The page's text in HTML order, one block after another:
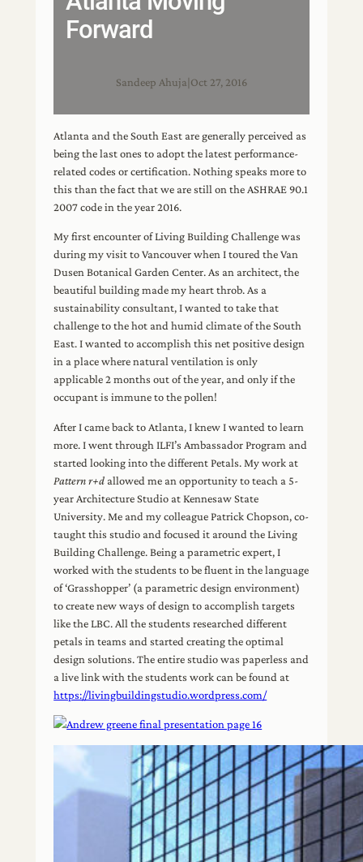
Forward
Sandeep Ahuja Oct 27, 2016
Atlanta and the South East are generally perceived as
being the last ones to adopt the latest performance-
related codes or certification. Nothing speaks more to
this than the fact that we are still on the ASHRAE 90.1
2007 code in the year 2016.
My first encounter of Living Building Challenge was
during my visit to Vancouver when I toured the Van
Dusen Botanical Garden Center. As an architect, the
beautiful building made my heart throb. As a
sustainability consultant, I wanted to take that
challenge to the hot and humid climate of the South
East. I wanted to accomplish this net positive design
in a place where natural ventilation is only
applicable 2 months out of the year, and only if the
occupant is immune to the pollen!
After I came back to Atlanta, I knew I wanted to learn
more. I went through ILFI’s Ambassador Program and
started looking into the different Petals. My work at
Pattern r+d allowed me an opportunity to teach a 5-
year Architecture Studio at Kennesaw State
University. Me and my colleague Patrick Chopson, co-
taught this studio and focused it around the Living
Building Challenge. Being a parametric expert, I
worked with the students to be fluent in the language
of ‘Grasshopper’ (a parametric design environment)
to create new ways of design to accomplish targets
like the LBC. All the students researched different
petals in teams and started creating the optimal
design solutions. The entire studio was paperless and
a live link with the students work can be found at
https://livingbuildingstudio.wordpress.com/